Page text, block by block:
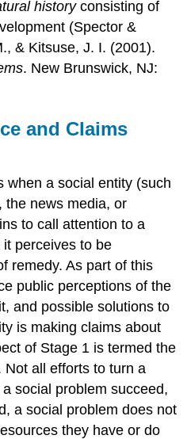
historyconsisting of
(Spector &
& Kitsuse, J. I. (2001).
. New Brunswick, NJ:
and Claims
when a social entity (such
the news media, or
to call attention to a
perceives to be
remedy. As part of this
public perceptions of the
and possible solutions to
is making claims about
of Stage 1 is termed the
Not all efforts to turn a
social problem succeed,
a social problem does not
they have or do